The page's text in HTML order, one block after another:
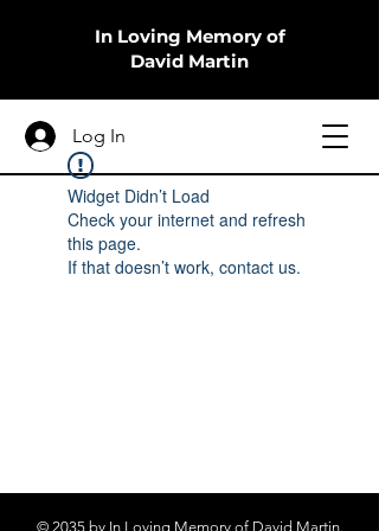
In Loving Memory of
David Martin
Log In
Widget Didn’t Load
Check your internet and refresh
this page.
If that doesn’t work, contact us.
© 2035 by In Loving Memory of David Martin.